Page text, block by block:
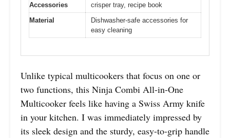
Accessories
crisper tray, recipe book
Material
Dishwasher-safe accessories for
easy cleaning
Unlike typical multicookers that focus on one or
two functions, this Ninja Combi All-in-One
Multicooker feels like having a Swiss Army knife
in your kitchen. I was immediately impressed by
its sleek design and the sturdy, easy-to-grip handle